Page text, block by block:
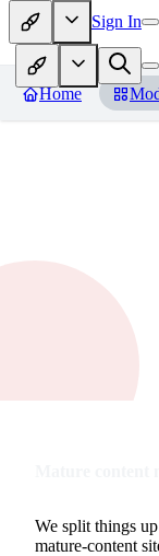
Sign In
Home
We split things
mature-content